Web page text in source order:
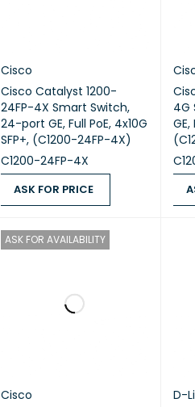
Cisco
Cisco Catalyst 1200-
24FP-4X Smart Switch,
24-port GE, Full PoE, 4x10G
SFP+, (C1200-24FP-4X)
C1200-24FP-4X
ASK FOR PRICE
4G
GE,
ASK FOR AVAILABILITY
Cisco
D-